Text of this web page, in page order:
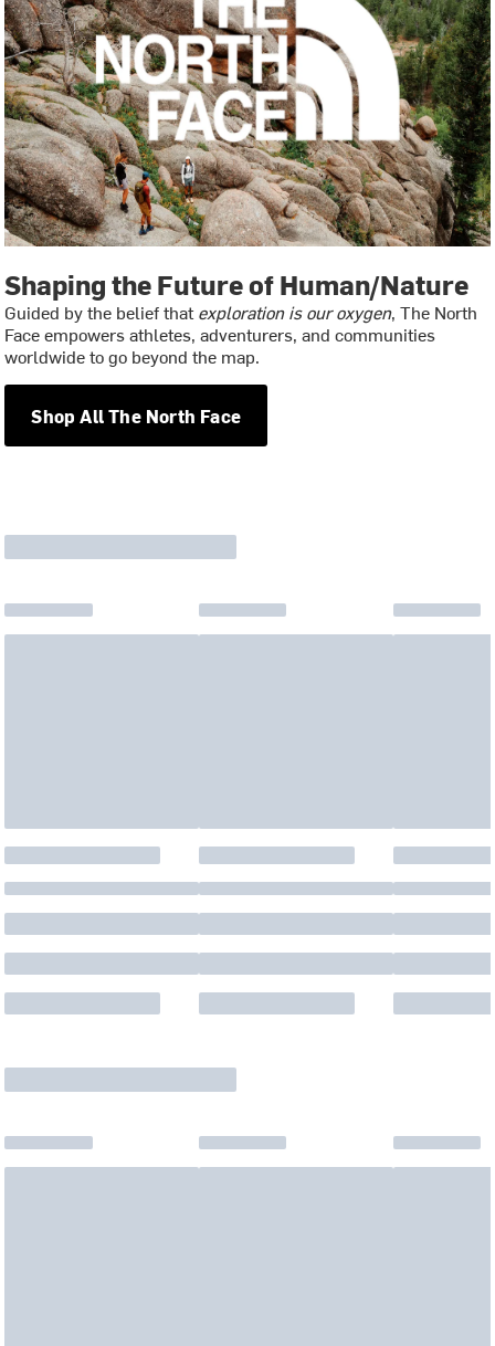
Shaping the Future of Human/Nature
Guided by the belief that exploration is our oxygen, The North
Face empowers athletes, adventurers, and communities
worldwide to go beyond the map.
Shop All The North Face